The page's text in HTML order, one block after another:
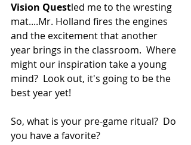
Vision Questled me to the wresting
mat....Mr. Holland fires the engines
and the excitement that another
year brings in the classroom.  Where
might our inspiration take a young
mind?  Look out, it's going to be the
best year yet!
So, what is your pre-game ritual?  Do
you have a favorite?